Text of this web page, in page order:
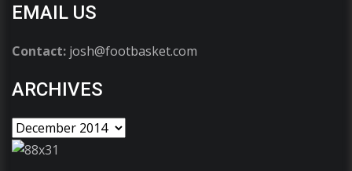
EMAIL US
Contact: josh@footbasket.com
ARCHIVES